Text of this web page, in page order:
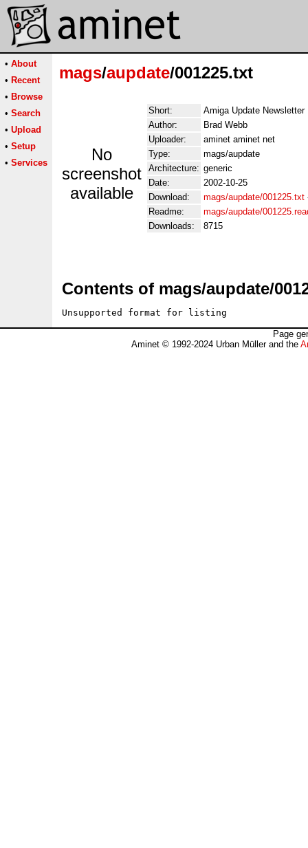
• About
• Recent
• Browse
• Search
• Upload
• Setup
• Services
mags/aupdate/001225.txt
No
screenshot
available
Short:
Amiga Update Newsletter
Author:
Brad Webb
Uploader:
aminet aminet net
Type:
mags/aupdate
Architecture: generic
Date:
2002-10-25
Download:
mags/aupdate/001225.txt
Readme:
mags/aupdate/
Downloads:
8715
Contents of mags/aupdate/
Unsupported format for listing
Page
Aminet © 1992-2024 Urban Müller and the